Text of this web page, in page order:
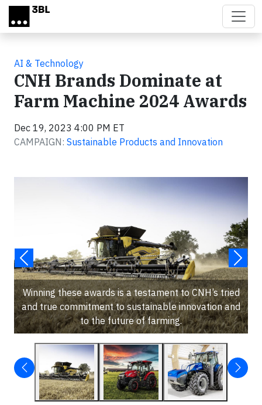
Skip to main content
AI & Technology
CNH Brands Dominate at
Farm Machine 2024 Awards
Dec 19, 2023 4:00 PM ET
CAMPAIGN: Sustainable Products and Innovation
Winning these awards is a testament to CNH’s tried
and true commitment to sustainable innovation and
to the future of farming.